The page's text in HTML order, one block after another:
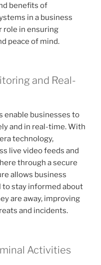
benefits of
in a business
role in ensuring
peace of mind.
and Real-
enable businesses to
and in real-time. With
technology,
live video feeds and
through a secure
allows business
to stay informed about
are away, improving
and incidents.
Activities